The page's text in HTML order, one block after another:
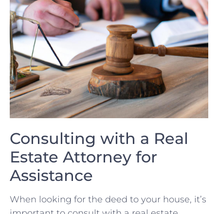
Consulting with ⁢a Real
Estate Attorney ⁣for
Assistance
When looking for the ⁢deed to your ‌house,‍ it’s‌